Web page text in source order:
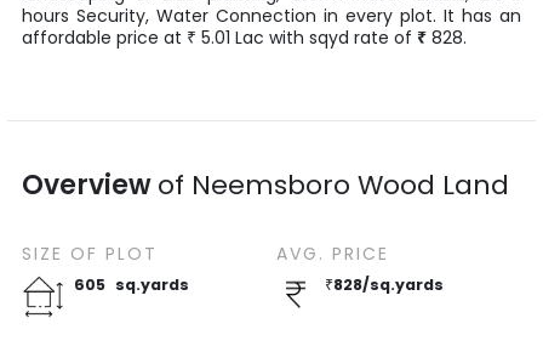
hours Security, Water Connection in every plot. It has an
affordable price at ₹ 5.01 Lac with sqyd rate of ₹ 828.
Overviewof Neemsboro Wood Land
SIZE OF PLOT
605 sq.yards
AVG. PRICE
₹828/sq.yards